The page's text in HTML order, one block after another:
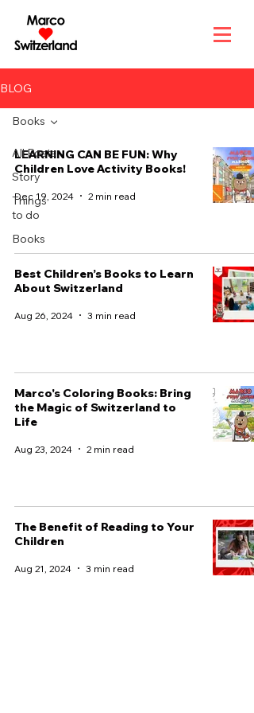
BLOG
All Posts
Story
Things
to do
Books
Books
LEARNING CAN BE FUN: Why
Children Love Activity Books!
Dec 19, 2024 2 min read
Best Children’s Books to Learn
About Switzerland
Aug 26, 2024 3 min read
Marco's Coloring Books: Bring
the Magic of Switzerland to
Life
Aug 23, 2024 2 min read
The Benefit of Reading to Your
Children
Aug 21, 2024 3 min read